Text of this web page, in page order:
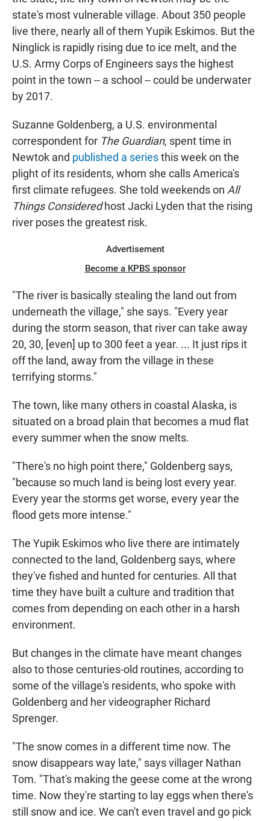
state's most vulnerable village. About 350 people
live there, nearly all of them Yupik Eskimos. But the
Ninglick is rapidly rising due to ice melt, and the
U.S. Army Corps of Engineers says the highest
point in the town -- a school -- could be underwater
by 2017.
Suzanne Goldenberg, a U.S. environmental
correspondent for The Guardian, spent time in
Newtok and published a seriesthis week on the
plight of its residents, whom she calls America's
first climate refugees. She told weekends on All
Things Consideredhost Jacki Lyden that the rising
river poses the greatest risk.
Advertisement
Become a KPBS sponsor
"The river is basically stealing the land out from
underneath the village," she says. "Every year
during the storm season, that river can take away
20, 30, [even] up to 300 feet a year. ... It just rips it
off the land, away from the village in these
terrifying storms."
The town, like many others in coastal Alaska, is
situated on a broad plain that becomes a mud flat
every summer when the snow melts.
"There's no high point there," Goldenberg says,
"because so much land is being lost every year.
Every year the storms get worse, every year the
flood gets more intense."
The Yupik Eskimos who live there are intimately
connected to the land, Goldenberg says, where
they've fished and hunted for centuries. All that
time they have built a culture and tradition that
comes from depending on each other in a harsh
environment.
But changes in the climate have meant changes
also to those centuries-old routines, according to
some of the village's residents, who spoke with
Goldenberg and her videographer Richard
Sprenger.
"The snow comes in a different time now. The
snow disappears way late," says villager Nathan
Tom. "That's making the geese come at the wrong
time. Now they're starting to lay eggs when there's
still snow and ice. We can't even travel and go pick